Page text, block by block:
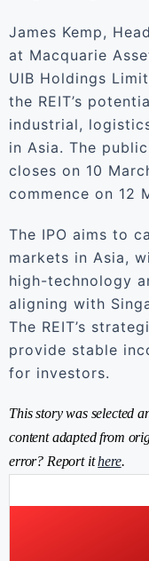
James Kemp,
at Macquarie
UIB Holdings
the REIT’s
industrial,
in Asia. The
closes on 10
commence on 12
The IPO aims to
markets in Asia,
high-technology
aligning with
The REIT’s
provide stable
for investors.
This story was selected
content adapted from
error? Report ithere.